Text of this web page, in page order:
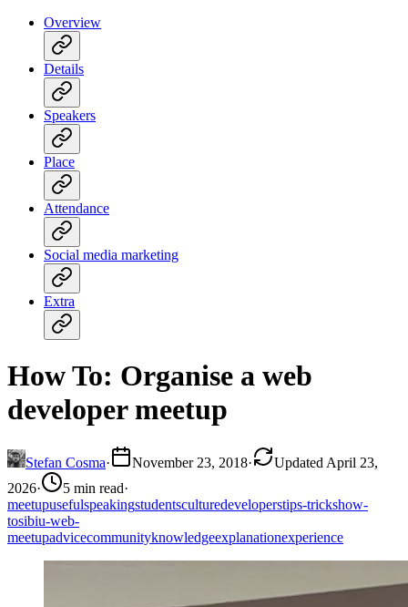
Overview
Details
Speakers
Place
Attendance
Social media marketing
Extra
How To: Organise a web
developer meetup
Stefan Cosma· November 23, 2018·
Updated April 23,
2026· 5 min read·
meetupusefulspeakingstudentsculturedeveloperstips-trickshow-
tosibiu-web-
meetupadvicecommunityknowledgeexplanationexperience